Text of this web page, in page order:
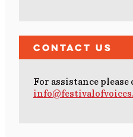
Contact Us
For assistance please